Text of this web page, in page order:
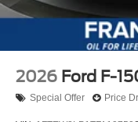
2026 Ford F-
Special Offer Price